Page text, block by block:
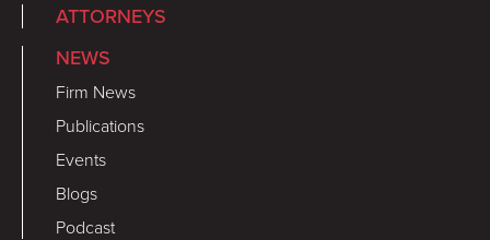
ATTORNEYS
NEWS
Firm News
Publications
Events
Blogs
Podcast